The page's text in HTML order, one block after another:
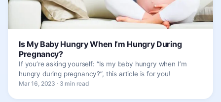
Is My Baby Hungry When I’m Hungry During
Pregnancy?
If you’re asking yourself: “Is my baby hungry when I’m
hungry during pregnancy?”, this article is for you!
Mar 16, 2023 · 3 min read